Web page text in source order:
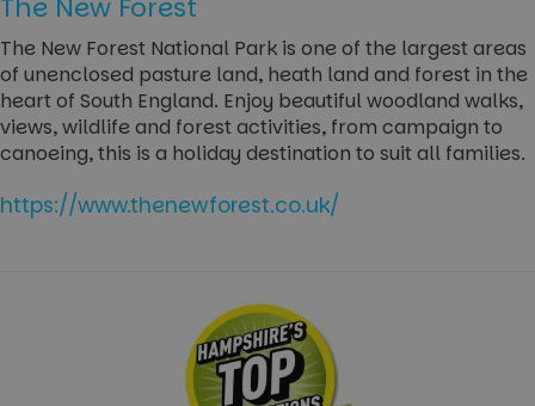
The New Forest
The New Forest National Park is one of the largest areas
of unenclosed pasture land, heath land and forest in the
heart of South England. Enjoy beautiful woodland walks,
views, wildlife and forest activities, from campaign to
canoeing, this is a holiday destination to suit all families.
https://www.thenewforest.co.uk/